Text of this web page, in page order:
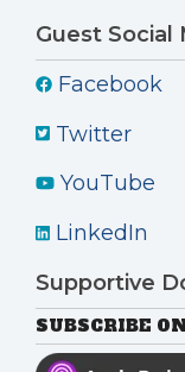
Guest Social
Facebook
Twitter
YouTube
LinkedIn
Supportive
SUBSCRIBE